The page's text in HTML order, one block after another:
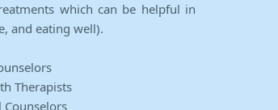
which can be helpful in
and eating well).
Therapists
Counselors